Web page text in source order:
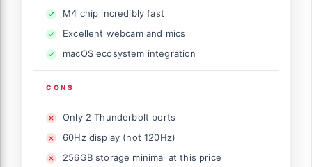
M4 chip incredibly fast
Excellent webcam and mics
macOS ecosystem integration
CONS
Only 2 Thunderbolt ports
60Hz display (not 120Hz)
256GB storage minimal at this price